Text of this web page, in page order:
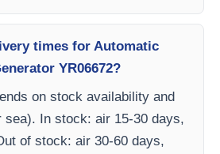
times for Automatic
YR06672?
on stock availability and
sea). In stock: air 15-30 days,
of stock: air 30-60 days,